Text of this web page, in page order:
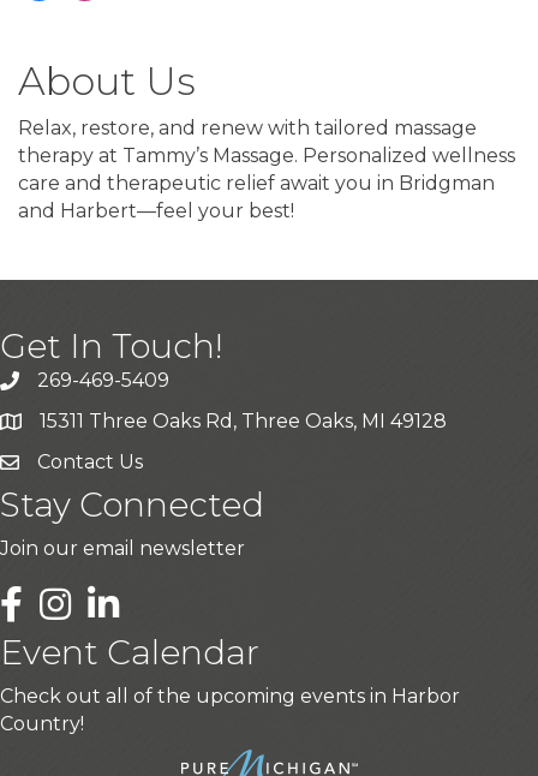
About Us
Relax, restore, and renew with tailored massage
therapy at Tammy’s Massage. Personalized wellness
care and therapeutic relief await you in Bridgman
and Harbert—feel your best!
Get In Touch!
269-469-5409
15311 Three Oaks Rd, Three Oaks, MI 49128
Contact Us
Stay Connected
Join our email newsletter
LinkedIn
Event Calendar
Check out all of the upcoming events in Harbor
Country!